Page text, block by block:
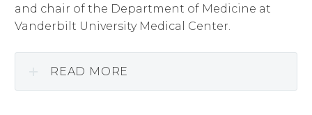
and chair of the Department of Medicine at
Vanderbilt University Medical Center.
READ MORE